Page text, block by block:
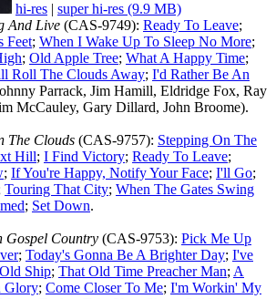
hi-res | super hi-res (9.9 MB)
And Live (CAS-9749): Ready To Leave;
Feet; When I Wake Up To Sleep No More;
; Old Apple Tree; What A Happy Time;
Roll The Clouds Away; I'd Rather Be An
Parrack, Jim Hamill, Eldridge Fox, Ray
McCauley, Gary Dillard, John Broome).
The Clouds (CAS-9757): Stepping On The
Hill; I Find Victory; Ready To Leave;
; If You're Happy, Notify Your Face; I'll Go;
Touring That City; When The Gates Swing
; Set Down.
Gospel Country (CAS-9753): Pick Me Up
; Today's Gonna Be A Brighter Day; I've
Ship; That Old Time Preacher Man; A
Glory; Come Closer To Me; I'm Workin' My